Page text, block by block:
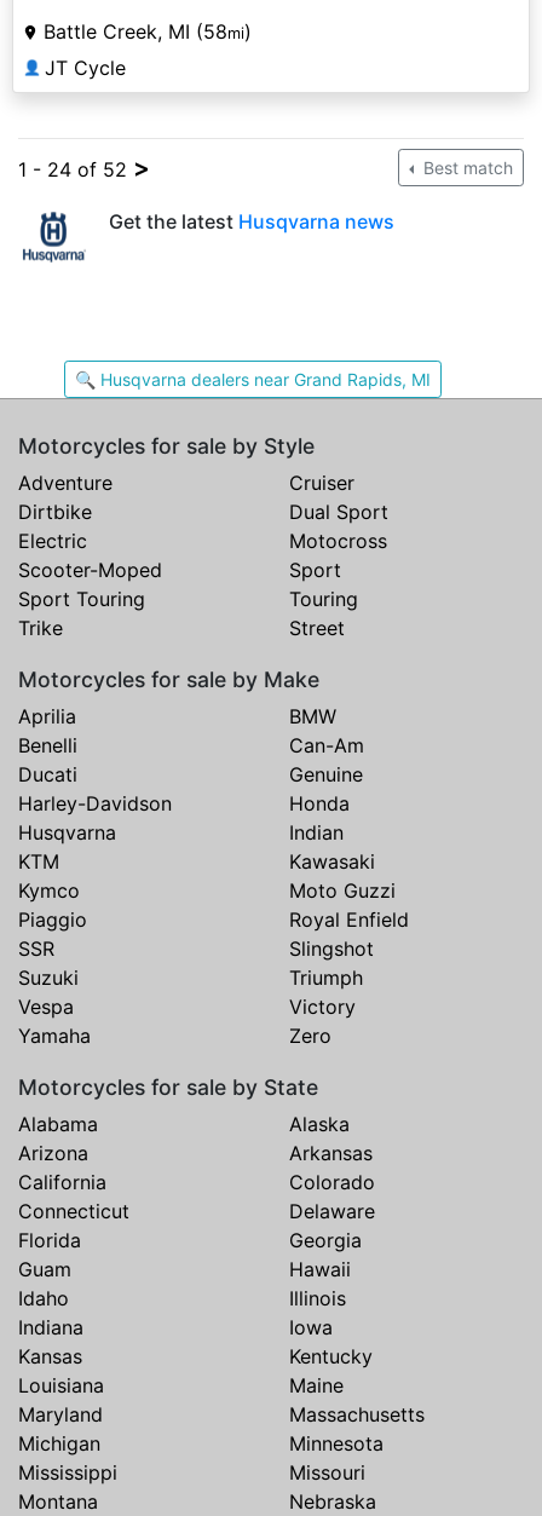
Battle Creek, MI (58mi)
👤 JT Cycle
1 - 24 of 52 > Best match
Get the latest Husqvarna news
🔍 Husqvarna dealers near Grand Rapids, MI
Motorcycles for sale by Style
Adventure
Cruiser
Dirtbike
Dual Sport
Electric
Motocross
Scooter-Moped
Sport
Sport Touring
Touring
Trike
Street
Motorcycles for sale by Make
Aprilia
BMW
Benelli
Can-Am
Ducati
Genuine
Harley-Davidson
Honda
Husqvarna
Indian
KTM
Kawasaki
Kymco
Moto Guzzi
Piaggio
Royal Enfield
SSR
Slingshot
Suzuki
Triumph
Vespa
Victory
Yamaha
Zero
Motorcycles for sale by State
Alabama
Alaska
Arizona
Arkansas
California
Colorado
Connecticut
Delaware
Florida
Georgia
Guam
Hawaii
Idaho
Illinois
Indiana
Iowa
Kansas
Kentucky
Louisiana
Maine
Maryland
Massachusetts
Michigan
Minnesota
Mississippi
Missouri
Montana
Nebraska